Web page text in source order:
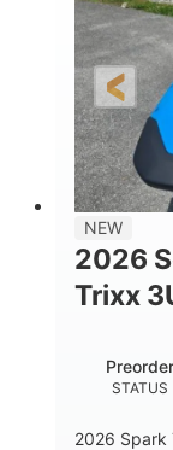
LENGTH
120"
DRY
NEW
2026
Trixx
STATUS
Preorder
2026 Spark